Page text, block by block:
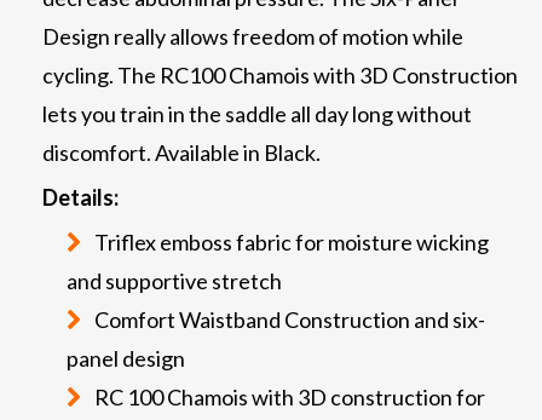
Design really allows freedom of motion while
cycling. The RC100 Chamois with 3D Construction
lets you train in the saddle all day long without
discomfort. Available in Black.
Details:
Triflex emboss fabric for moisture wicking
and supportive stretch
Comfort Waistband Construction and six-
panel design
RC 100 Chamois with 3D construction for